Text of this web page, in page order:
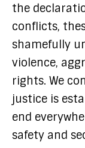
the
conflicts,
shamefully
violence,
rights. We
justice is
end
safety and